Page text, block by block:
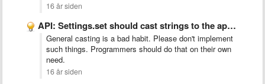
16 år siden
API: Settings.set should cast strings to the appropriate type
General casting is a bad habit. Please don't implement
such things. Programmers should do that on their own
need.
16 år siden